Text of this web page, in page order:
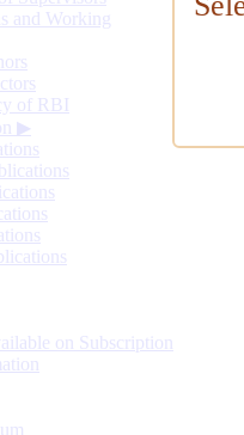
and Working
of RBI
▶
on Subscription